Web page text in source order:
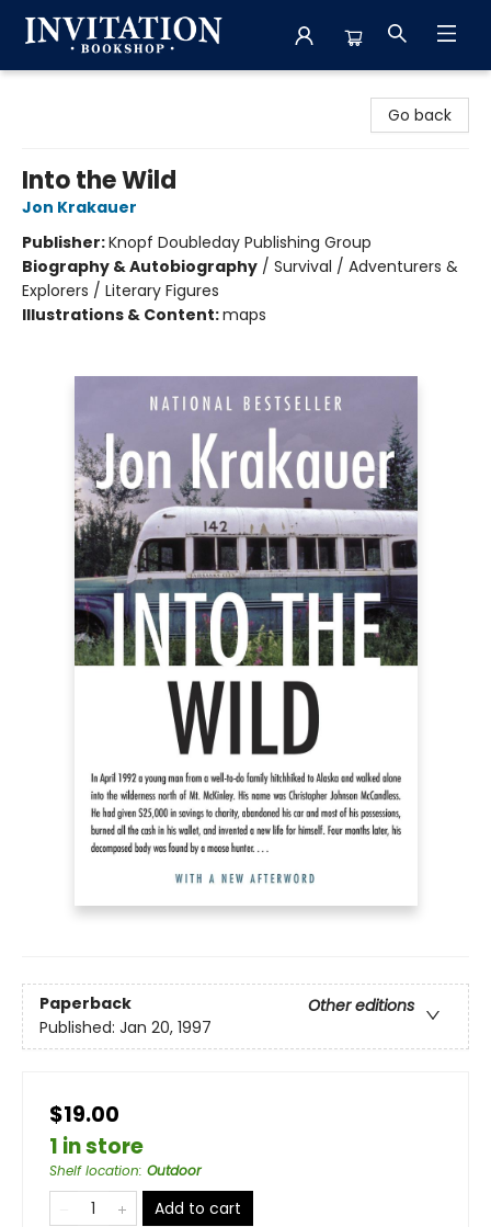
Go back
Into the Wild
Jon Krakauer
Publisher:Knopf Doubleday Publishing Group
Biography & Autobiography / Survival / Adventurers &
Explorers / Literary Figures
Illustrations & Content:maps
Paperback
Other editions
Published: Jan 20, 1997
$19.00
1 in store
Shelf location: Outdoor
Add to cart